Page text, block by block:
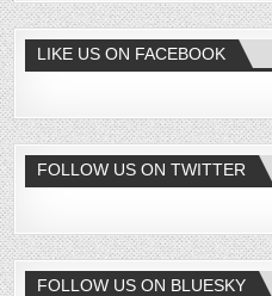
LIKE US ON FACEBOOK
FOLLOW US ON TWITTER
FOLLOW US ON BLUESKY